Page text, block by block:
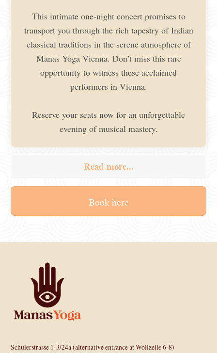
This intimate one-night concert promises to
transport you through the rich tapestry of Indian
classical traditions in the serene atmosphere of
Manas Yoga Vienna. Don’t miss this rare
opportunity to witness these acclaimed
performers in Vienna.
Reserve your seats now for an unforgettable
evening of musical mastery.
Read more...
Book here
Schulerstrasse 1-3/24a (alternative entrance at Wollzeile 6-8)